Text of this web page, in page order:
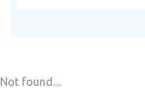
Not found....